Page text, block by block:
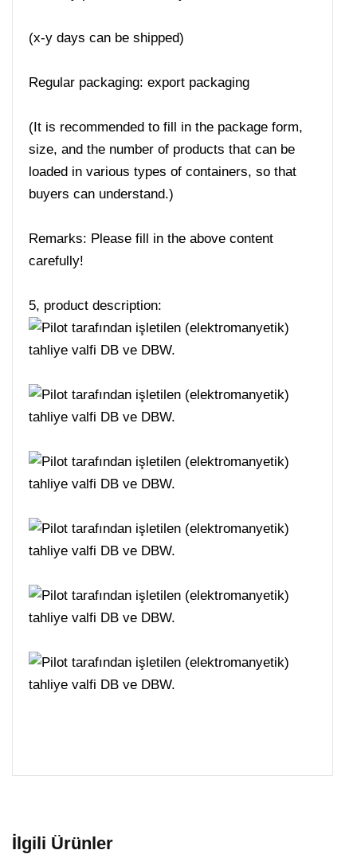
(x-y days can be shipped)
Regular packaging: export packaging
(It is recommended to fill in the package form,
size, and the number of products that can be
loaded in various types of containers, so that
buyers can understand.)
Remarks: Please fill in the above content
carefully!
5, product description:
İlgili Ürünler